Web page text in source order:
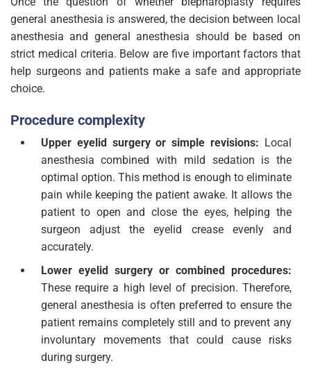
general anesthesia is answered, the decision between local
anesthesia and general anesthesia should be based on
strict medical criteria. Below are five important factors that
help surgeons and patients make a safe and appropriate
choice.
Procedure complexity
Upper eyelid surgery or simple revisions: Local
anesthesia combined with mild sedation is the
optimal option. This method is enough to eliminate
pain while keeping the patient awake. It allows the
patient to open and close the eyes, helping the
surgeon adjust the eyelid crease evenly and
accurately.
Lower eyelid surgery or combined procedures:
These require a high level of precision. Therefore,
general anesthesia is often preferred to ensure the
patient remains completely still and to prevent any
involuntary movements that could cause risks
during surgery.